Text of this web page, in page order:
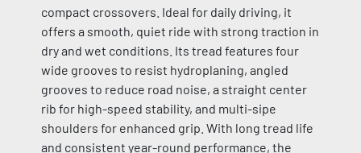
compact crossovers. Ideal for daily driving, it
offers a smooth, quiet ride with strong traction in
dry and wet conditions. Its tread features four
wide grooves to resist hydroplaning, angled
grooves to reduce road noise, a straight center
rib for high-speed stability, and multi-sipe
shoulders for enhanced grip. With long tread life
and consistent year-round performance, the